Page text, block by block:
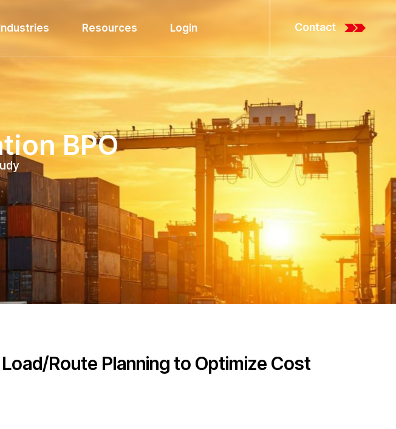
Industries Resources Login Contact
BPO
Route Planning to Optimize Cost